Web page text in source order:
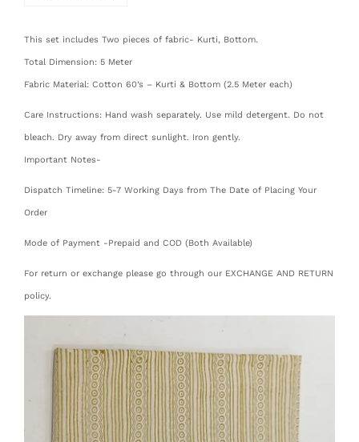
This set includes Two pieces of fabric- Kurti, Bottom.
Total Dimension: 5 Meter
Fabric Material: Cotton 60’s – Kurti & Bottom (2.5 Meter each)
Care Instructions: Hand wash separately. Use mild detergent. Do not
bleach. Dry away from direct sunlight. Iron gently.
Important Notes-
Dispatch Timeline: 5-7 Working Days from The Date of Placing Your
Order
Mode of Payment -Prepaid and COD (Both Available)
For return or exchange please go through our EXCHANGE AND RETURN
policy.